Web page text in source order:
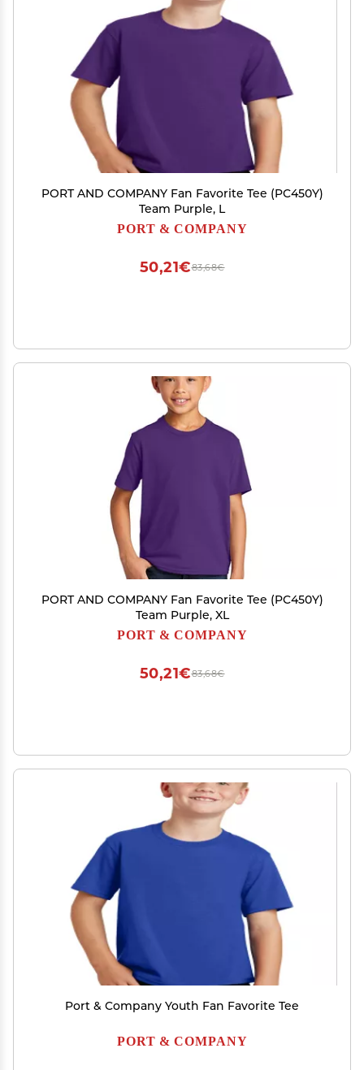
PORT AND COMPANY Fan Favorite Tee (PC450Y)
Team Purple, L
PORT & COMPANY
83,68€
50,21€
PORT AND COMPANY Fan Favorite Tee (PC450Y)
Team Purple, XL
PORT & COMPANY
83,68€
50,21€
Port & Company Youth Fan Favorite Tee
PORT & COMPANY